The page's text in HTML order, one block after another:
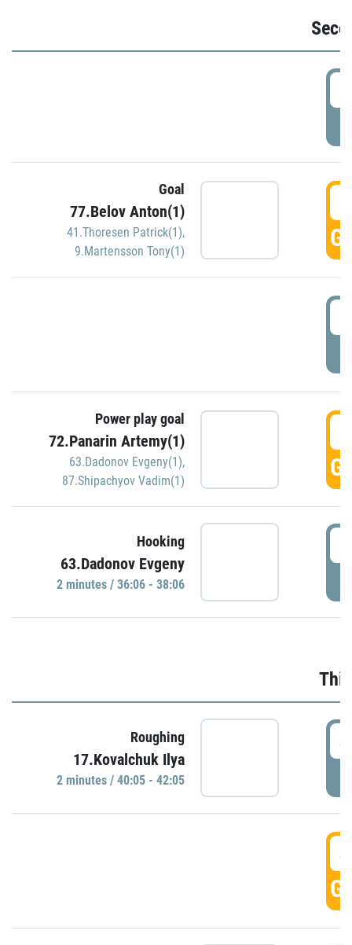
Goal
77.Belov Anton(1)
41.Thoresen Patrick(1),
9.Martensson Tony(1)
Power play goal
72.Panarin Artemy(1)
63.Dadonov Evgeny(1),
87.Shipachyov Vadim(1)
Hooking
63.Dadonov Evgeny
2 minutes / 36:06 - 38:06
Roughing
17.Kovalchuk Ilya
2 minutes / 40:05 - 42:05